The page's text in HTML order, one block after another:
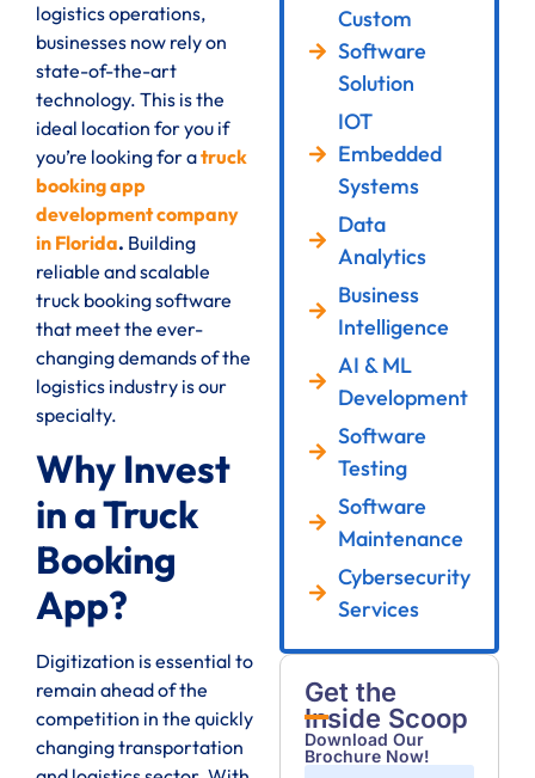
logistics operations,
businesses now rely on
state-of-the-art
technology. This is the
ideal location for you if
you’re looking for atruck
booking app
development company
in Florida. Building
reliable and scalable
truck booking software
that meet the ever-
changing demands of the
logistics industry is our
specialty.
Why Invest
in a Truck
Booking
App?
Digitization is essential to
remain ahead of the
competition in the quickly
changing transportation
Custom
Software
Solution
IOT
Embedded
Systems
Data
Analytics
Business
Intelligence
AI & ML
Development
Software
Testing
Software
Maintenance
Cybersecurity
Services
Get the
Inside Scoop
Download Our
Brochure Now!